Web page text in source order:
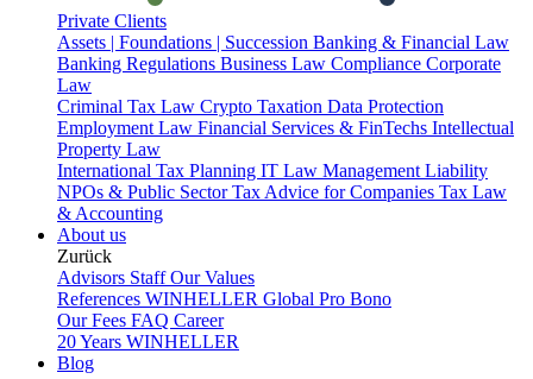
Private Clients
Assets | Foundations | Succession Banking & Financial Law
Banking Regulations Business Law Compliance Corporate
Law
Criminal Tax Law Crypto Taxation Data Protection
Employment Law Financial Services & FinTechs Intellectual
Property Law
International Tax Planning IT Law Management Liability
NPOs & Public SectorTax Advice for Companies Tax Law
& Accounting
About us
Zurück
Advisors StaffOur Values
References WINHELLER Global Pro Bono
Our Fees FAQ Career
20 Years WINHELLER
Blog